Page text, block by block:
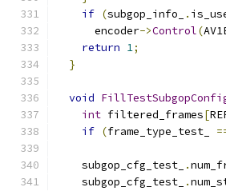
if (subgop_info_ .
      encoder
->Control(
return 1;
}
void
int filtered_frames[
if (frame_type_test_
    subgop_cfg_test_
.
    subgop_cfg_test_
.